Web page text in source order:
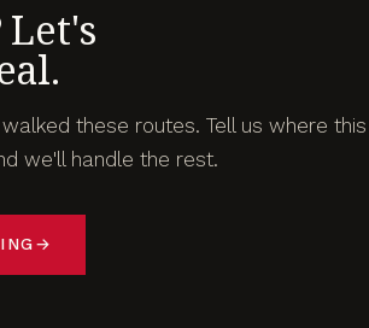
these routes. Tell us where this
we'll handle the rest.
→